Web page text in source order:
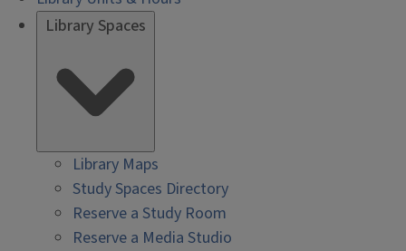
Library Spaces
Library Maps
Study Spaces Directory
Reserve a Study Room
Reserve a Media Studio